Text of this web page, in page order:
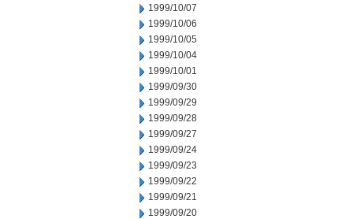
1999/10/07
1999/10/06
1999/10/05
1999/10/04
1999/10/01
1999/09/30
1999/09/29
1999/09/28
1999/09/27
1999/09/24
1999/09/23
1999/09/22
1999/09/21
1999/09/20